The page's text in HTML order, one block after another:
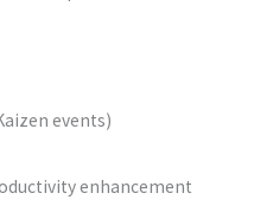
events)
enhancement